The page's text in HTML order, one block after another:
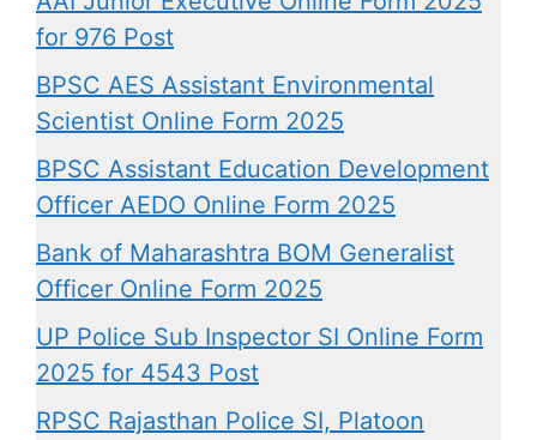
for 976 Post
BPSC AES Assistant Environmental
Scientist Online Form 2025
BPSC Assistant Education Development
Officer AEDO Online Form 2025
Bank of Maharashtra BOM Generalist
Officer Online Form 2025
UP Police Sub Inspector SI Online Form
2025 for 4543 Post
RPSC Rajasthan Police SI, Platoon